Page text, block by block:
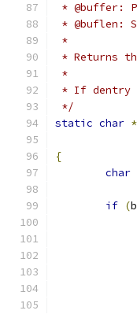
* @buffer:
* @buflen:
*
* Returns
*
* If dentry
*/
static char *
{
char
if (